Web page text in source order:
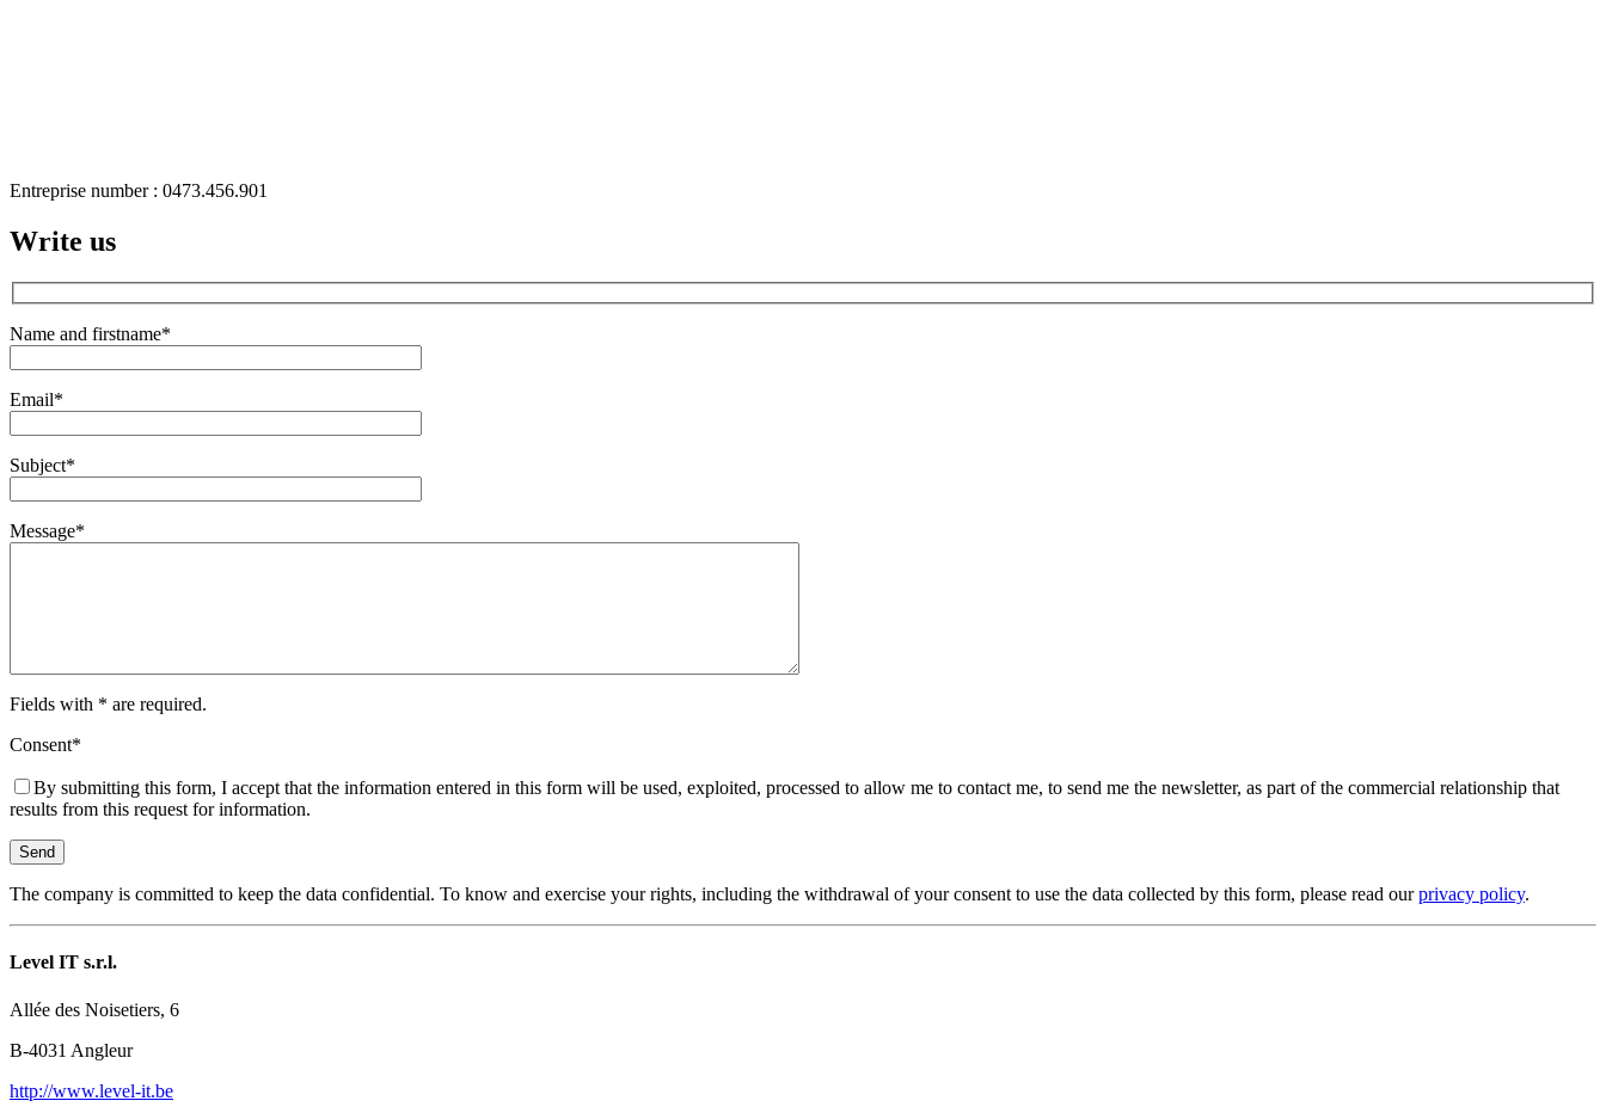
Entreprise number : 0473.456.901
Write us
Name and firstname*
Email*
Subject*
Message*
Fields with * are required.
Consent*
By submitting this form, I accept that the information entered in this form will be used, exploited, processed to allow me to contact me, to send me the newsletter, as part of the commercial relationship that
results from this request for information.
The company is committed to keep the data confidential. To know and exercise your rights, including the withdrawal of your consent to use the data collected by this form, please read ourprivacy policy.
Level IT s.r.l.
Allée des Noisetiers, 6
B-4031 Angleur
http://www.level-it.be